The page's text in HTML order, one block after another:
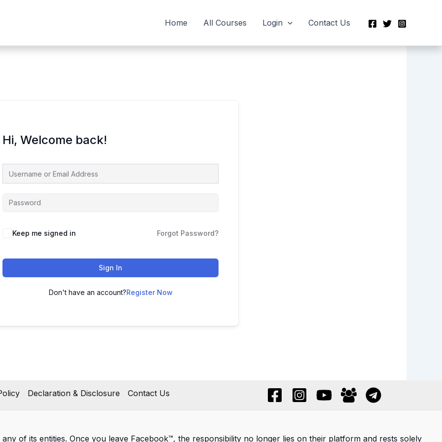
Home All Courses Login Contact Us
Hi, Welcome back!
Keep me signed in Forgot Password?
Sign In
Don't have an account?Register Now
Declaration & Disclosure Contact Us
of its entities. Once you leave Facebook™, the responsibility no longer lies on their platform and rests solely